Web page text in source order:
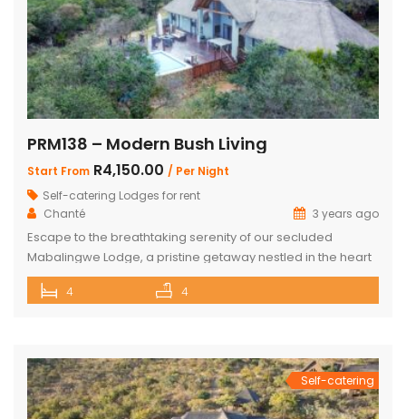
PRM138 – Modern Bush Living
Start From R4,150.00 / Per Night
Self-catering Lodges for rent
Chanté
3 years ago
Escape to the breathtaking serenity of our secluded
Mabalingwe Lodge, a pristine getaway nestled in the heart
of nature. This stunning lodge comfortably accommodates
up to 8 guests, including children, making it the perfect
bathrooms, with 2 […]
4 4
Self-catering